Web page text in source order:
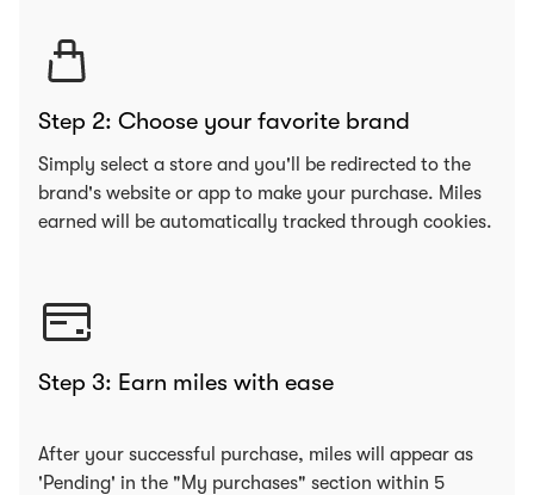
Step 2: Choose your favorite brand
Simply select a store and you'll be redirected to the
brand's website or app to make your purchase. Miles
earned will be automatically tracked through cookies.
Step 3: Earn miles with ease
After your successful purchase, miles will appear as
'Pending' in the "My purchases" section within 5